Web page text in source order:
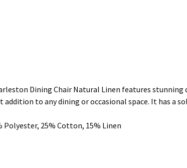
Dining Chair Natural Linen features
addition to any dining or occasional space. It has a
Polyester, 25% Cotton, 15% Linen